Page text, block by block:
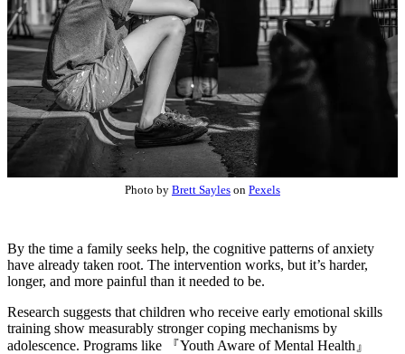
Photo by Brett Sayles on Pexels
By the time a family seeks help, the cognitive patterns of anxiety
have already taken root. The intervention works, but it’s harder,
longer, and more painful than it needed to be.
Research suggests that children who receive early emotional skills
training show measurably stronger coping mechanisms by
adolescence. Programs like
『Youth Aware of Mental Health』